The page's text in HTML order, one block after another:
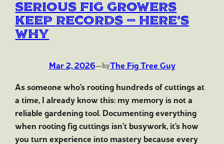
Serious Fig Growers
Keep Records — Here’s
Why
Mar 2, 2026—byThe Fig Tree Guy
As someone who’s rooting hundreds of cuttings at
a time, I already know this: my memory is not a
reliable gardening tool. Documenting everything
when rooting fig cuttings isn’t busywork, it’s how
you turn experience into mastery because every